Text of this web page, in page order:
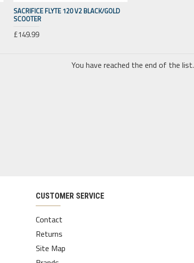
SACRIFICE FLYTE 120 V2 BLACK/GOLD
SCOOTER
£149.99
You have reached the end of the list.
CUSTOMER SERVICE
Contact
Returns
Site Map